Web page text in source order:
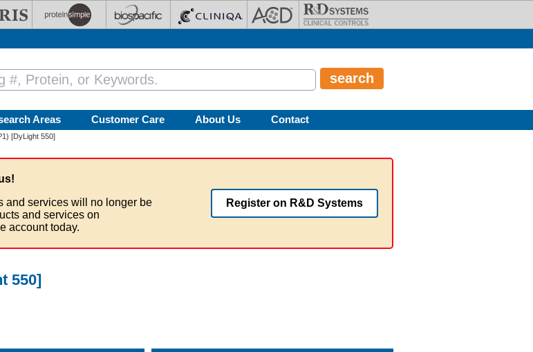
Areas Customer Care About Us Contact
[DyLight 550]
and services will no longer be
and services on
account today.
Register on R&D Systems
550]